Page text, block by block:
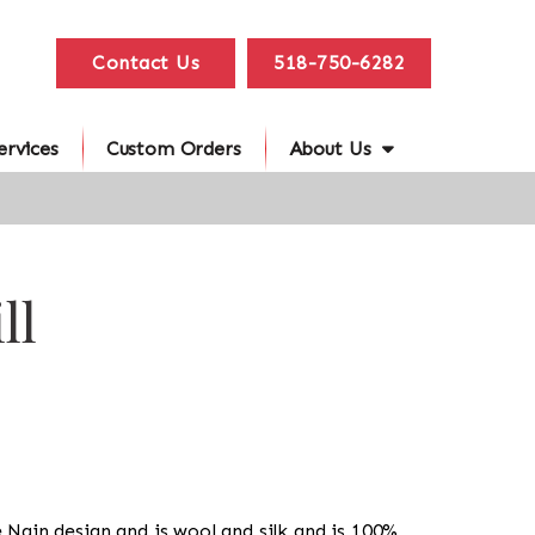
Contact Us 518-750-6282
Custom Orders About Us